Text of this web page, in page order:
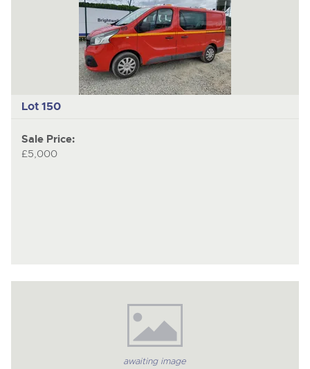
Lot 150
Sale Price:
£5,000
awaiting image